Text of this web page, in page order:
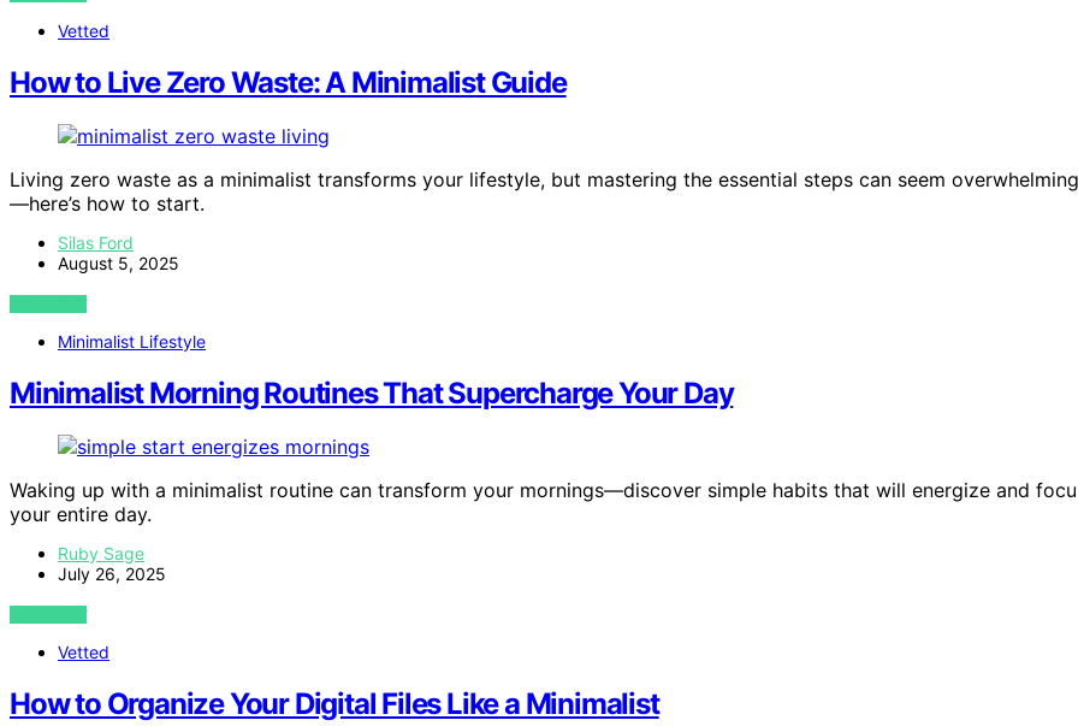
Vetted
How to Live Zero Waste: A Minimalist Guide
Living zero waste as a minimalist transforms your lifestyle, but mastering the essential steps can seem overwhelming
—here’s how to start.
Silas Ford
August 5, 2025
VIEW POST
Minimalist Lifestyle
Minimalist Morning Routines That Supercharge Your Day
Waking up with a minimalist routine can transform your mornings—discover simple habits that will energize and
your entire day.
Ruby Sage
July 26, 2025
VIEW POST
Vetted
How to Organize Your Digital Files Like a Minimalist